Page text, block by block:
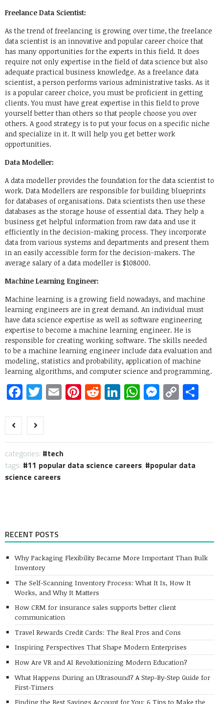
Freelance Data Scientist:
As the trend of freelancing is growing over time, the freelance
data scientist is an innovative and popular career choice that
has many opportunities for the experts in this field. It does
require not only expertise in the field of data science but also
adequate practical business knowledge. As a freelance data
scientist, a person performs various administrative tasks. As it
is a popular career choice, you must be proficient in getting
clients. You must have great expertise in this field to prove
yourself better than others so that people choose you over
others. A good strategy is to put your focus on a specific niche
and specialize in it. It will help you get better work
opportunities.
Data Modeller:
A data modeller provides the foundation for the data scientist to
work. Data Modellers are responsible for building blueprints
for databases of organisations. Data scientists then use these
databases as the storage house of essential data. They help a
business get helpful information from raw data and use it
efficiently in the decision-making process. They incorporate
data from various systems and departments and present them
in an easily accessible form for the decision-makers. The
average salary of a data modeller is $108000.
Machine Learning Engineer:
Machine learning is a growing field nowadays, and machine
learning engineers are in great demand. An individual must
have data science expertise as well as software engineering
expertise to become a machine learning engineer. He is
responsible for creating working software. The skills needed
to be a machine learning engineer include data evaluation and
modeling, statistics and probability, application of machine
learning algorithms, and computer science and programming.
Facebook
Twitter
EmailPinterest
RedditLinkedIn
WhatsApp
Copy
categories:
tech
tags:
11 popular data science careers,
popular data
science careers
RECENT POSTS
Why Packaging Flexibility Became More Important Than Bulk
Inventory
The Self-Scanning Inventory Process: What It Is, How It
Works, and Why It Matters
How CRM for insurance sales supports better client
communication
Travel Rewards Credit Cards: The Real Pros and Cons
Inspiring Perspectives That Shape Modern Enterprises
How Are VR and AI Revolutionizing Modern Education?
What Happens During an Ultrasound? A Step-By-Step Guide for
First-Timers
Finding the Best Savings Account for You: 6 Tips to Make the